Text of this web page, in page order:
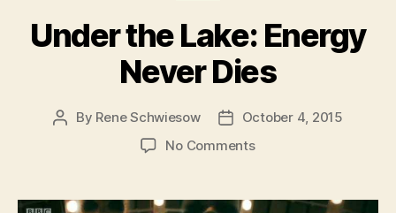
Under the Lake: Energy
Never Dies
Post
By Rene Schwiesow
Post
date
October 4, 2015
No Commentson
Lake: